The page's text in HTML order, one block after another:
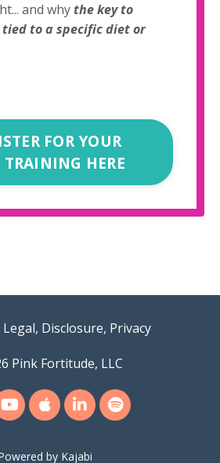
and whythe key to
tied to a specific diet or
FOR YOUR
TRAINING HERE
Legal, Disclosure, Privacy
Pink Fortitude, LLC
by Kajabi